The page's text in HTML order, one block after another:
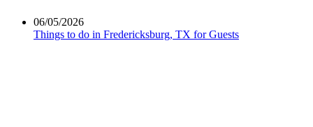
06/05/2026
Things to do in Fredericksburg, TX​ for Guests